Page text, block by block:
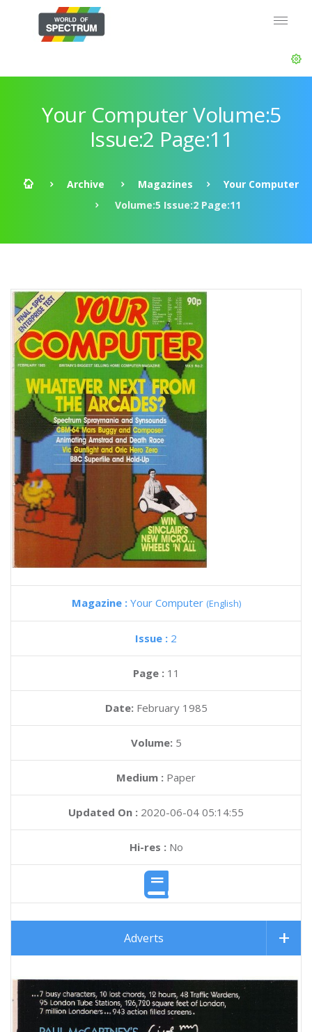
Your Computer Volume:5
Issue:2 Page:11
Archive Magazines
Your Computer
Volume:5 Issue:2 Page:11
Magazine : Your Computer (English)
Issue : 2
Page : 11
Date: February 1985
Volume: 5
Medium : Paper
Updated On : 2020-06-04 05:14:55
Hi-res :No
Adverts